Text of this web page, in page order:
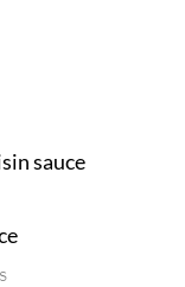
sauce